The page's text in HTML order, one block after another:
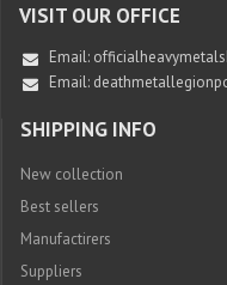
VISIT OUR OFFICE
Email:
Email:
SHIPPING INFO
New collection
Best sellers
Manufactirers
Suppliers